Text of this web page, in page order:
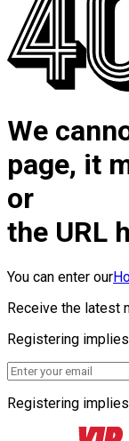
We
page, it
or
the URL
You can enter our
Receive the latest
Registering
Registering